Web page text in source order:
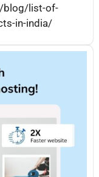
blog/list-of-
in-india/